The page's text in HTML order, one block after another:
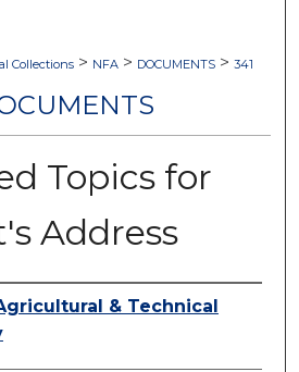
Collections > NFA > DOCUMENTS > 341
Topics for
Address
& Technical